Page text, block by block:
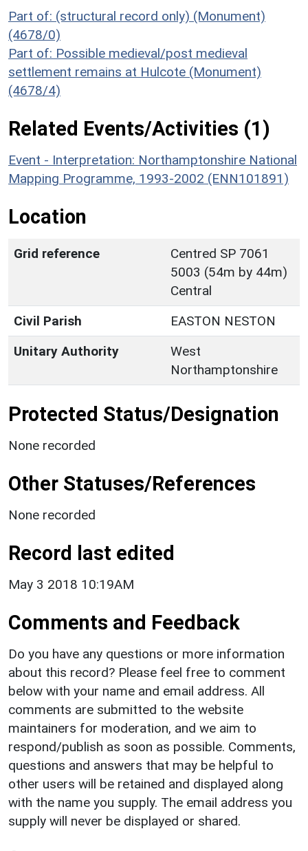
Part of: (structural record only) (Monument)
(4678/0)
Part of: Possible medieval/post medieval
settlement remains at Hulcote (Monument)
(4678/4)
Related Events/Activities (1)
Event - Interpretation: Northamptonshire National
Mapping Programme, 1993-2002 (ENN101891)
Location
Grid reference
Centred SP 7061
5003 (54m by 44m)
Central
Civil Parish
EASTON NESTON
Unitary Authority
West
Northamptonshire
Protected Status/Designation
None recorded
Other Statuses/References
None recorded
Record last edited
May 3 2018 10:19AM
Comments and Feedback
Do you have any questions or more information
about this record? Please feel free to comment
below with your name and email address. All
comments are submitted to the website
maintainers for moderation, and we aim to
respond/publish as soon as possible. Comments,
questions and answers that may be helpful to
other users will be retained and displayed along
with the name you supply. The email address you
supply will never be displayed or shared.